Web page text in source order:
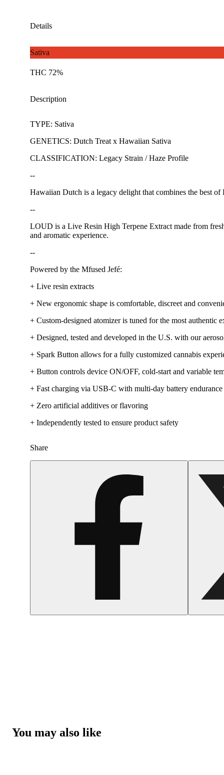
Details
Sativa
THC 72%
Description
TYPE: Sativa
GENETICS: Dutch Treat x Hawaiian Sativa
CLASSIFICATION: Legacy Strain / Haze Profile
--
Hawaiian Dutch is a legacy delight that combines the best
--
LOUD is a Live Resin High Terpene Extract made from
and aromatic experience.
--
Powered by the Mfused Jefé:
+ Live resin extracts
+ New ergonomic shape is comfortable, discreet and
+ Custom-designed atomizer is tuned for the most authentic
+ Designed, tested and developed in the U.S. with our
+ Spark Button allows for a fully customized cannabis
+ Button controls device ON/OFF, cold-start and variable
+ Fast charging via USB-C with multi-day battery endurance
+ Zero artificial additives or flavoring
+ Independently tested to ensure product safety
Share
You may also like